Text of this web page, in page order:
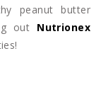
peanut butter
out Nutrionex